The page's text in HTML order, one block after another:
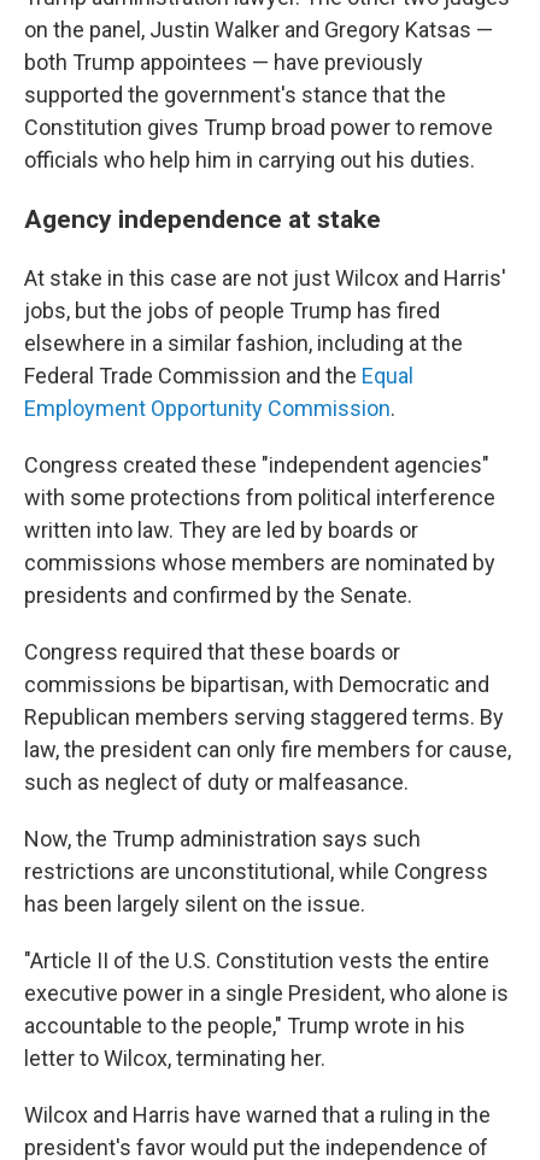
on the panel, Justin Walker and Gregory Katsas —
both Trump appointees — have previously
supported the government's stance that the
Constitution gives Trump broad power to remove
officials who help him in carrying out his duties.
Agency independence at stake
At stake in this case are not just Wilcox and Harris'
jobs, but the jobs of people Trump has fired
elsewhere in a similar fashion, including at the
Federal Trade Commission and the Equal
Employment Opportunity Commission.
Congress created these "independent agencies"
with some protections from political interference
written into law. They are led by boards or
commissions whose members are nominated by
presidents and confirmed by the Senate.
Congress required that these boards or
commissions be bipartisan, with Democratic and
Republican members serving staggered terms. By
law, the president can only fire members for cause,
such as neglect of duty or malfeasance.
Now, the Trump administration says such
restrictions are unconstitutional, while Congress
has been largely silent on the issue.
"Article II of the U.S. Constitution vests the entire
executive power in a single President, who alone is
accountable to the people," Trump wrote in his
letter to Wilcox, terminating her.
Wilcox and Harris have warned that a ruling in the
president's favor would put the independence of